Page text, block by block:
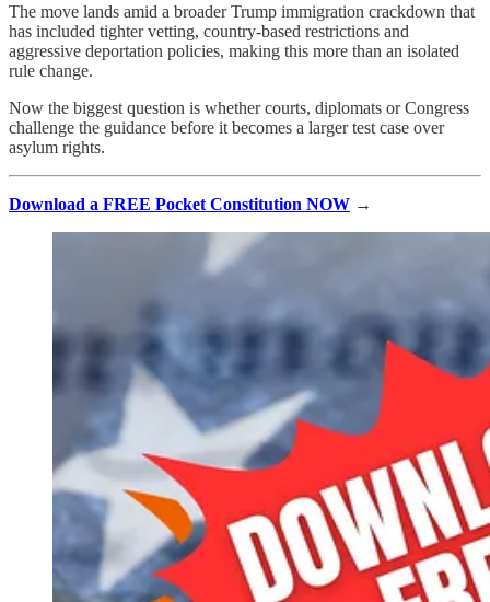
The move lands amid a broader Trump immigration crackdown that
has included tighter vetting, country-based restrictions and
aggressive deportation policies, making this more than an isolated
rule change.
Now the biggest question is whether courts, diplomats or Congress
challenge the guidance before it becomes a larger test case over
asylum rights.
Download a FREE Pocket Constitution NOW →